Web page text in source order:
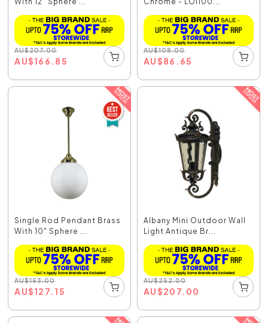
AU$207.00
AU$166.85
AU$108.00
AU$86.65
Single Rod Pendant Brass
With 10" Sphere ...
AU$153.00
AU$127.15
Albany Mini Outdoor Wall
Light Antique Br...
AU$252.00
AU$207.00